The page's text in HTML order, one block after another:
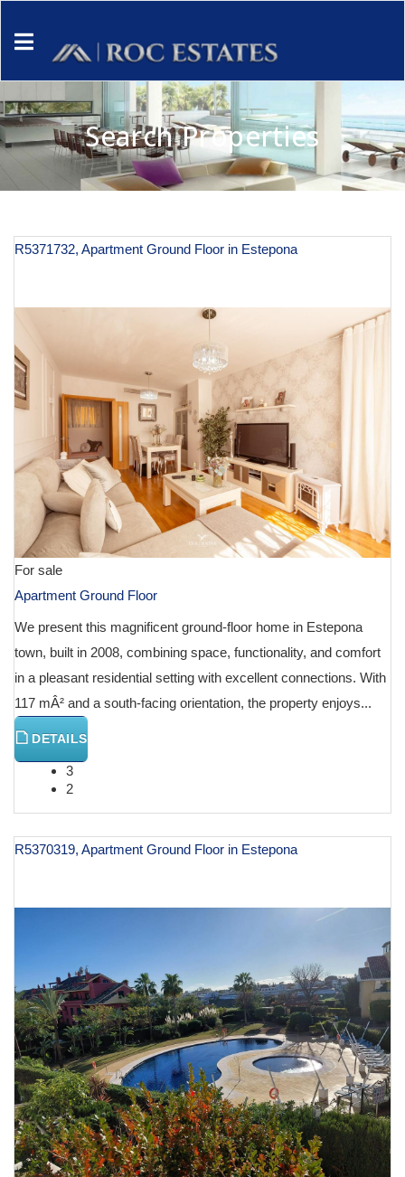
Search Properties
R5371732, Apartment Ground Floor in Estepona
For sale
Apartment Ground Floor
We present this magnificent ground-floor home in Estepona
town, built in 2008, combining space, functionality, and comfort
in a pleasant residential setting with excellent connections. With
117 mÂ² and a south-facing orientation, the property enjoys...
DETAILS
3
2
R5370319, Apartment Ground Floor in Estepona